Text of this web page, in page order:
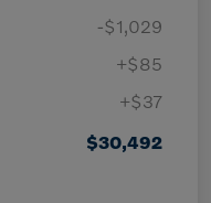
-$1,029
+$85
+$37
$30,492